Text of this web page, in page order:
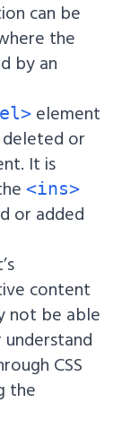
can be
the
by an
element
deleted or
It is
<ins>
or added
content
not be able
CSS
the